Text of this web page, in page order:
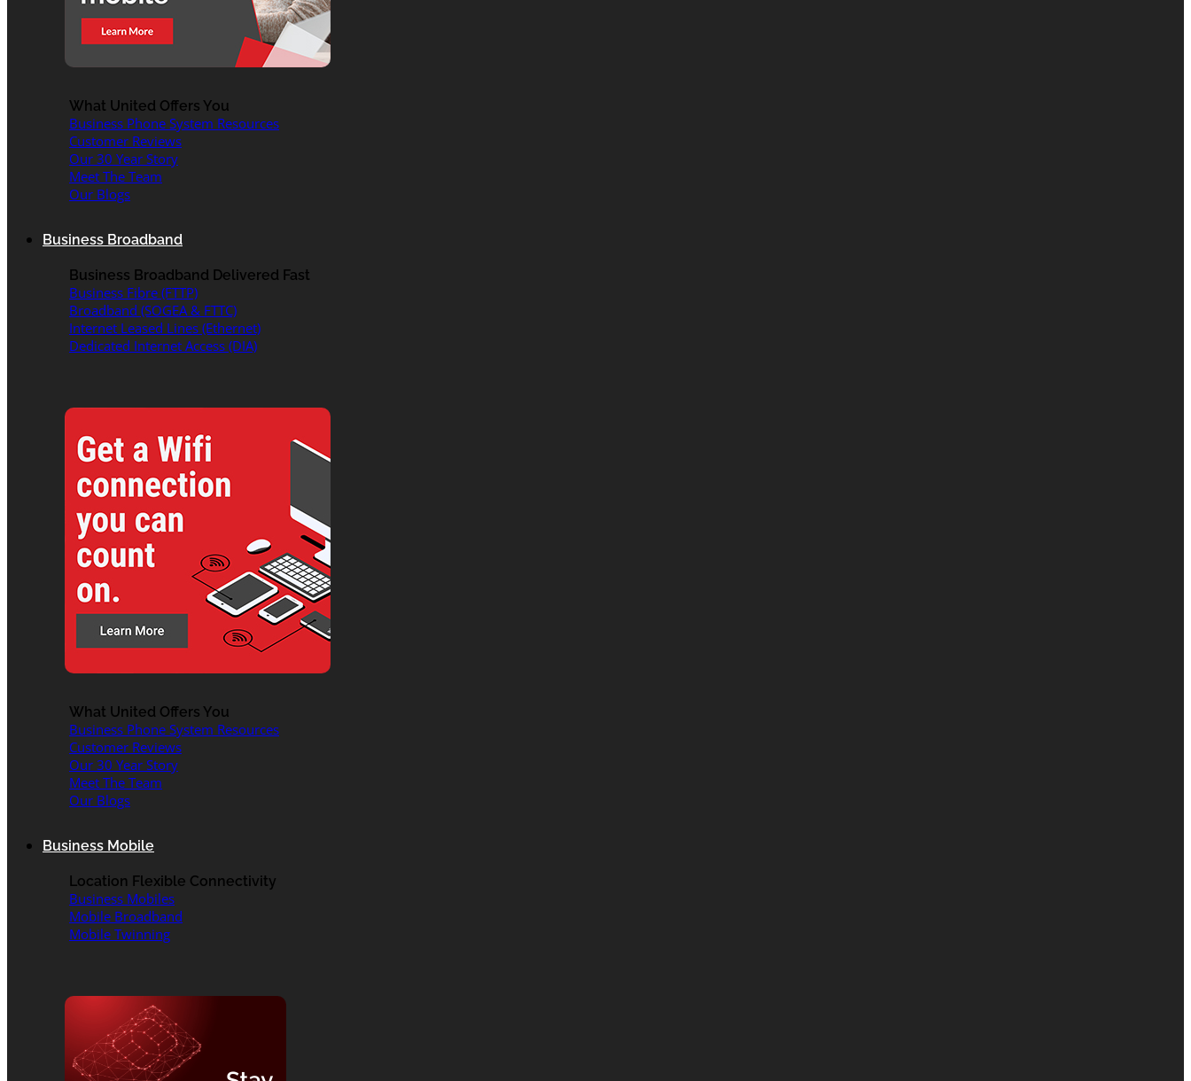
What United Offers You
Business Phone System Resources
Customer Reviews
Our 30 Year Story
Meet The Team
Our Blogs
Business Broadband
Business Broadband Delivered Fast
Business Fibre (FTTP)
Broadband (SOGEA & FTTC)
Internet Leased Lines (Ethernet)
Dedicated Internet Access (DIA)
What United Offers You
Business Phone System Resources
Customer Reviews
Our 30 Year Story
Meet The Team
Our Blogs
Business Mobile
Location Flexible Connectivity
Business Mobiles
Mobile Broadband
Mobile Twinning